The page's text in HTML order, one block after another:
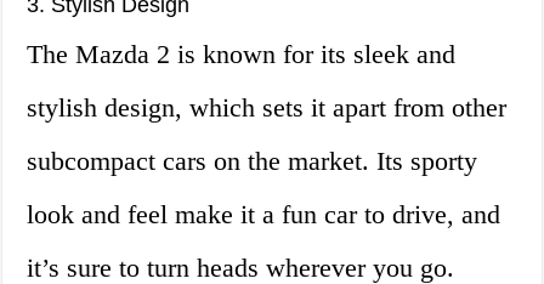
3. Stylish Design
The Mazda 2 is known for its sleek and
stylish design, which sets it apart from other
subcompact cars on the market. Its sporty
look and feel make it a fun car to drive, and
it’s sure to turn heads wherever you go.